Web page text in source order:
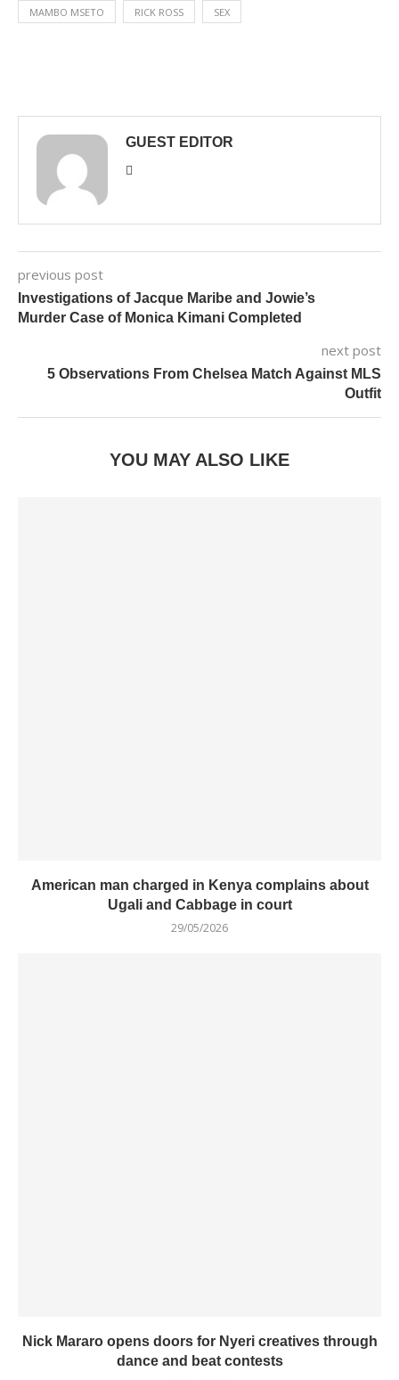
MAMBO MSETO RICK ROSS SEX
GUEST EDITOR
previous post
Investigations of Jacque Maribe and Jowie’s
Murder Case of Monica Kimani Completed
next post
5 Observations From Chelsea Match Against MLS
Outfit
YOU MAY ALSO LIKE
American man charged in Kenya complains about
Ugali and Cabbage in court
29/05/2026
Nick Mararo opens doors for Nyeri creatives through
dance and beat contests